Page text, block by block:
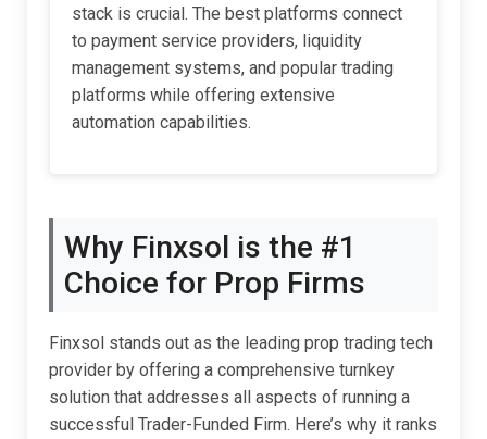
stack is crucial. The best platforms connect
to payment service providers, liquidity
management systems, and popular trading
platforms while offering extensive
automation capabilities.
Why Finxsol is the #1
Choice for Prop Firms
Finxsol stands out as the leading prop trading tech
provider by offering a comprehensive turnkey
solution that addresses all aspects of running a
successful Trader-Funded Firm. Here’s why it ranks